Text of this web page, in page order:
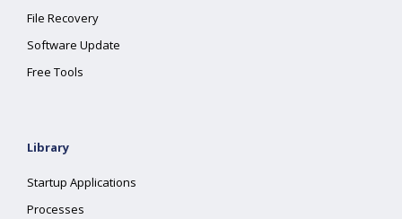
File Recovery
Software Update
Free Tools
Library
Startup Applications
Processes